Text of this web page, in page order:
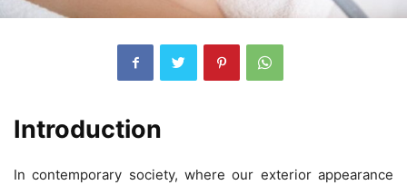
Introduction
In contemporary society, where our exterior appearance